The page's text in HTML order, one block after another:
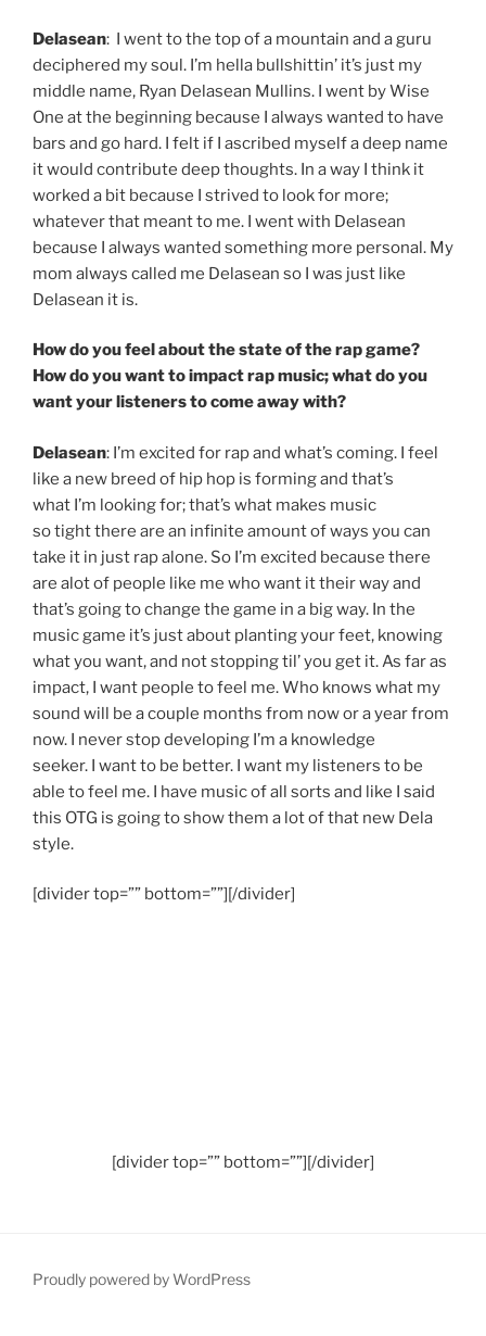
Delasean: I went to the top of a mountain and a guru
deciphered my soul. I’m hella bullshittin’ it’s just my
middle name, Ryan Delasean Mullins. I went by Wise
One at the beginning because I always wanted to have
bars and go hard. I felt if I ascribed myself a deep name
it would contribute deep thoughts. In a way I think it
worked a bit because I strived to look for more;
whatever that meant to me. I went with Delasean
because I always wanted something more personal. My
mom always called me Delasean so I was just like
Delasean it is.
How do you feel about the state of the rap game?
How do you want to impact rap music; what do you
want your listeners to come away with?
Delasean: I’m excited for rap and what’s coming. I feel
like a new breed of hip hop is forming and that’s
what I’m looking for; that’s what makes music
so tight there are an infinite amount of ways you can
take it in just rap alone. So I’m excited because there
are alot of people like me who want it their way and
that’s going to change the game in a big way. In the
music game it’s just about planting your feet, knowing
what you want, and not stopping til’ you get it. As far as
impact, I want people to feel me. Who knows what my
sound will be a couple months from now or a year from
now. I never stop developing I’m a knowledge
seeker. I want to be better. I want my listeners to be
able to feel me. I have music of all sorts and like I said
this OTG is going to show them a lot of that new Dela
style.
[divider top=”” bottom=””][/divider]
[divider top=”” bottom=””][/divider]
Proudly powered by WordPress